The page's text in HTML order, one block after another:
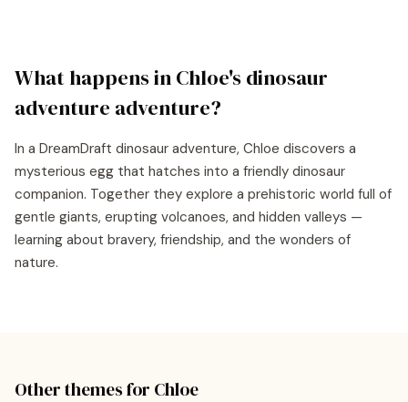
What happens inChloe'sdinosaur
adventure adventure?
In a DreamDraft dinosaur adventure, Chloe discovers a
mysterious egg that hatches into a friendly dinosaur
companion. Together they explore a prehistoric world full of
gentle giants, erupting volcanoes, and hidden valleys —
learning about bravery, friendship, and the wonders of
nature.
Other themes for Chloe